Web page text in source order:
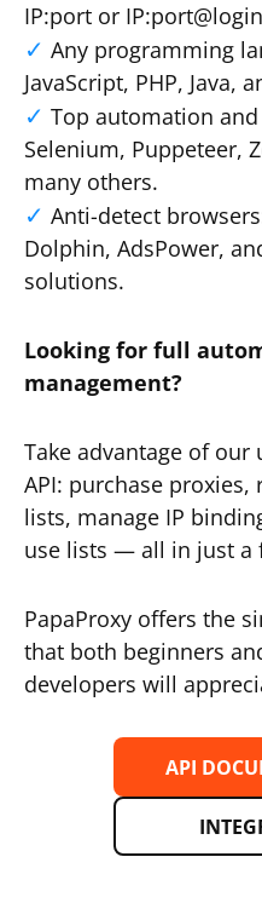
IP:port or
Any programming
JavaScript, PHP, Java,
Top automation
Selenium, Puppeteer,
many others.
Anti-detect
Dolphin, AdsPower,
solutions.
Looking for full
management?
Take advantage of our
API: purchase proxies,
lists, manage IP
use lists — all in just a
PapaProxy offers the
that both beginners
developers will
API